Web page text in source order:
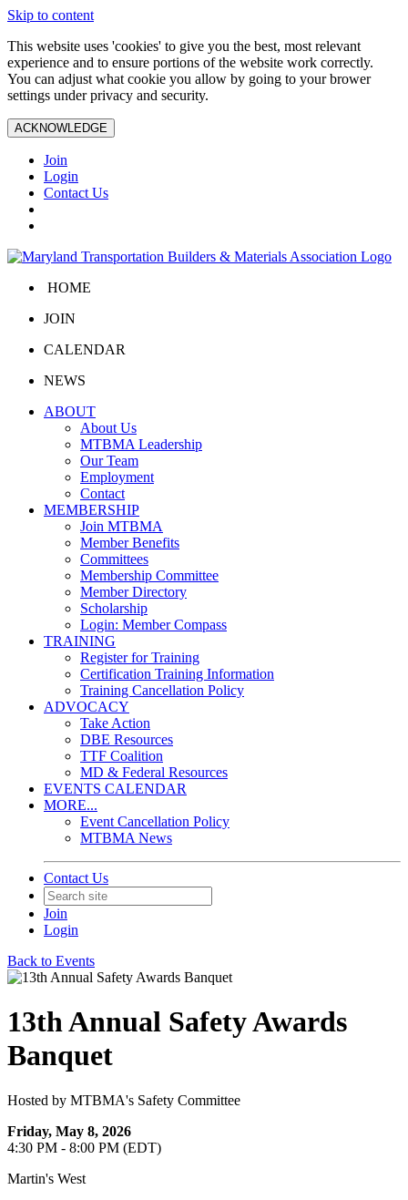
Skip to content
This website uses 'cookies' to give you the best, most relevant
experience and to ensure portions of the website work correctly.
You can adjust what cookie you allow by going to your brower
settings under privacy and security.
ACKNOWLEDGE
Join
Login
Contact Us
HOME
JOIN
CALENDAR
NEWS
ABOUT
About Us
MTBMA Leadership
Our Team
Employment
Contact
MEMBERSHIP
Join MTBMA
Member Benefits
Committees
Membership Committee
Member Directory
Scholarship
Login: Member Compass
TRAINING
Register for Training
Certification Training Information
Training Cancellation Policy
ADVOCACY
Take Action
DBE Resources
TTF Coalition
MD & Federal Resources
EVENTS CALENDAR
MORE...
Event Cancellation Policy
MTBMA News
Contact Us
Join
Login
Back to Events
13th Annual Safety Awards
Banquet
Hosted by MTBMA's Safety Committee
Friday, May 8, 2026
4:30 PM - 8:00 PM (EDT)
Martin's West